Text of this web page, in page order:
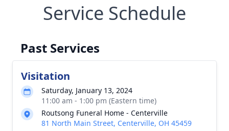
Service Schedule
Past Services
Visitation
Saturday, January 13, 2024
11:00 am - 1:00 pm (Eastern time)
Routsong Funeral Home - Centerville
81 North Main Street, Centerville, OH 45459